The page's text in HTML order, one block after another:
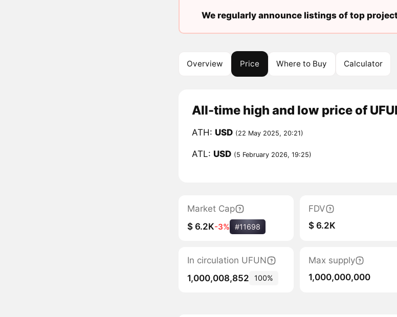
We regularly announce listings of top
Overview Price Where to Buy Calculator
All-time high and low price of
ATH: USD (22 May 2025, 20:21)
ATL: USD (5 February 2026, 19:25)
Market Cap
$ 6.2K-3% #11698
FDV
$ 6.2K
In circulation UFUN
1,000,008,852
100%
Max supply
1,000,000,000